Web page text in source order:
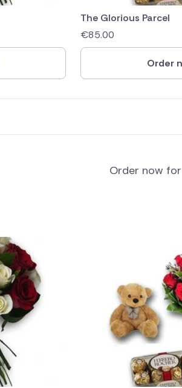
The Glorious Parcel
€85.00
Order
Order now